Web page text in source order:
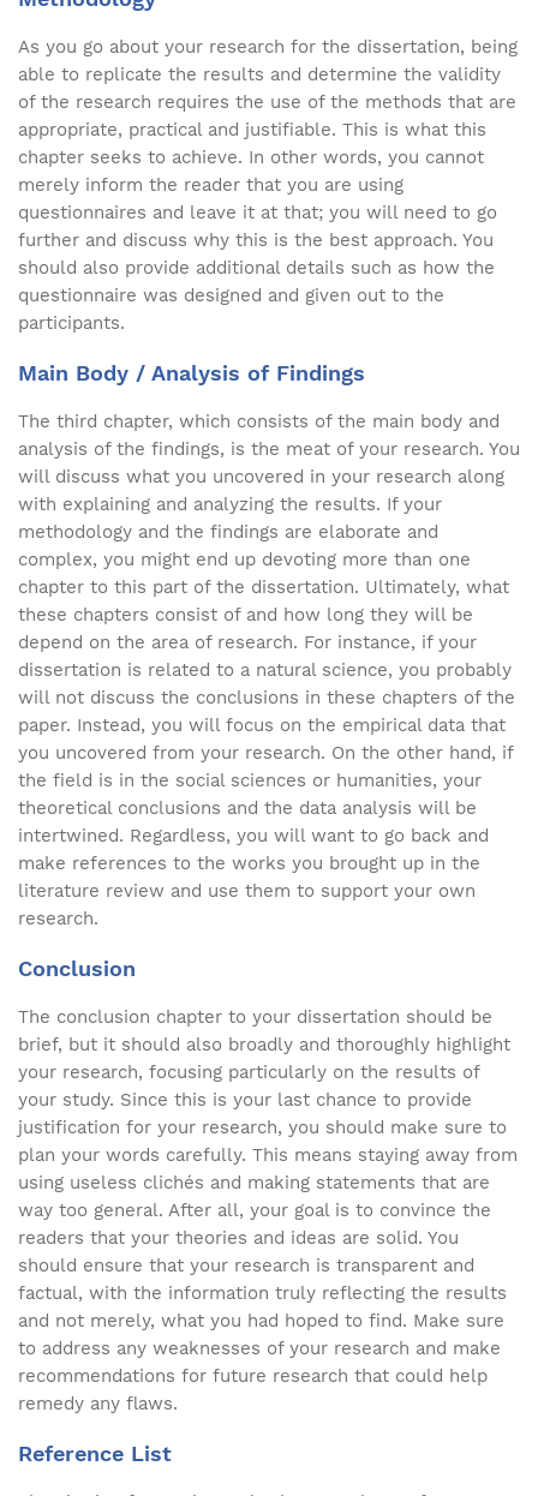
As you go about your research for the dissertation, being
able to replicate the results and determine the validity
of the research requires the use of the methods that are
appropriate, practical and justifiable. This is what this
chapter seeks to achieve. In other words, you cannot
merely inform the reader that you are using
questionnaires and leave it at that; you will need to go
further and discuss why this is the best approach. You
should also provide additional details such as how the
questionnaire was designed and given out to the
participants.
Main Body / Analysis of Findings
The third chapter, which consists of the main body and
analysis of the findings, is the meat of your research. You
will discuss what you uncovered in your research along
with explaining and analyzing the results. If your
methodology and the findings are elaborate and
complex, you might end up devoting more than one
chapter to this part of the dissertation. Ultimately, what
these chapters consist of and how long they will be
depend on the area of research. For instance, if your
dissertation is related to a natural science, you probably
will not discuss the conclusions in these chapters of the
paper. Instead, you will focus on the empirical data that
you uncovered from your research. On the other hand, if
the field is in the social sciences or humanities, your
theoretical conclusions and the data analysis will be
intertwined. Regardless, you will want to go back and
make references to the works you brought up in the
literature review and use them to support your own
research.
Conclusion
The conclusion chapter to your dissertation should be
brief, but it should also broadly and thoroughly highlight
your research, focusing particularly on the results of
your study. Since this is your last chance to provide
justification for your research, you should make sure to
plan your words carefully. This means staying away from
using useless clichés and making statements that are
way too general. After all, your goal is to convince the
readers that your theories and ideas are solid. You
should ensure that your research is transparent and
factual, with the information truly reflecting the results
and not merely, what you had hoped to find. Make sure
to address any weaknesses of your research and make
recommendations for future research that could help
remedy any flaws.
Reference List